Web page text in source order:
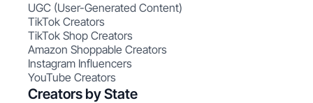
UGC (User-Generated Content)
TikTok Creators
TikTok Shop Creators
Amazon Shoppable Creators
Instagram Influencers
YouTube Creators
Creators by State